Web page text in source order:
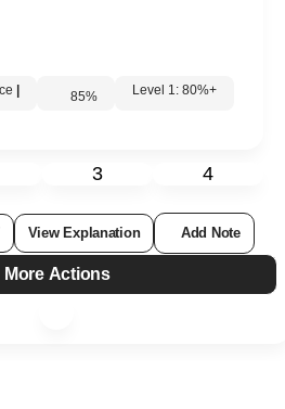
85% Level 1: 80%+
3 4
View Explanation Add Note
More Actions